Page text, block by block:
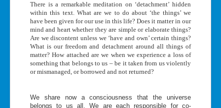
There is a remarkable meditation on ‘detachment’ hidden
within this text. What are we to do about ‘the things’ we
have been given for our use in this life? Does it matter in our
mind and heart whether they are simple or elaborate things?
Are we discontent unless we ‘have and own’ certain things?
What is our freedom and detachment around all things of
matter? How attached are we when we experience a loss of
something that belongs to us – be it taken from us violently
or mismanaged, or borrowed and not returned?
We share now a consciousness that the universe
belongs to us all. We are each responsible for co-